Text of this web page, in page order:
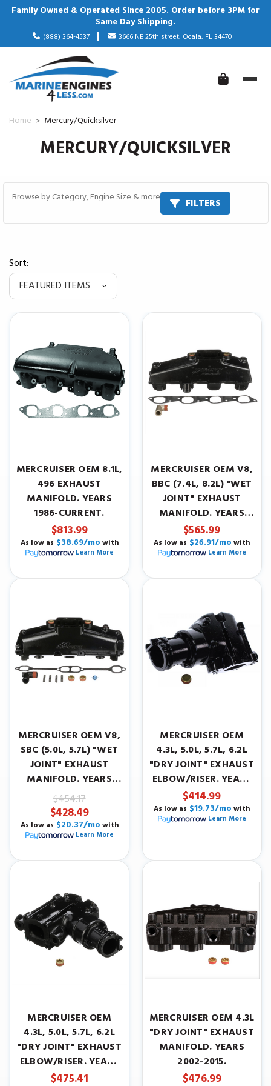
Family Owned & Operated Since 2005. Order before 3PM for
Same Day Shipping.
(888) 364-4537 3666 NE 25th street, Ocala, FL 34470
Home Mercury/Quicksilver
MERCURY/QUICKSILVER
Browse by Category, Engine Size & more FILTERS
Sort:
MERCRUISER OEM 8.1L,
496 EXHAUST
MANIFOLD. YEARS
1986-CURRENT.
$813.99
As low as $38.69/mo with
Learn More
MERCRUISER OEM V8,
BBC (7.4L, 8.2L) "WET
JOINT" EXHAUST
MANIFOLD. YEARS
1986-CURRENT.
$565.99
As low as $26.91/mo with
Learn More
MERCRUISER OEM V8,
SBC (5.0L, 5.7L) "WET
JOINT" EXHAUST
MANIFOLD. YEARS
1986-2001.
$454.17
$428.49
As low as $20.37/mo with
Learn More
MERCRUISER OEM
4.3L, 5.0L, 5.7L, 6.2L
"DRY JOINT" EXHAUST
ELBOW/RISER. YEARS
2002-2004.
$414.99
As low as $19.73/mo with
Learn More
MERCRUISER OEM
4.3L, 5.0L, 5.7L, 6.2L
"DRY JOINT" EXHAUST
ELBOW/RISER. YEARS
2005-2015.
$475.41
MERCRUISER OEM 4.3L
"DRY JOINT" EXHAUST
MANIFOLD. YEARS
2002-2015.
$476.99